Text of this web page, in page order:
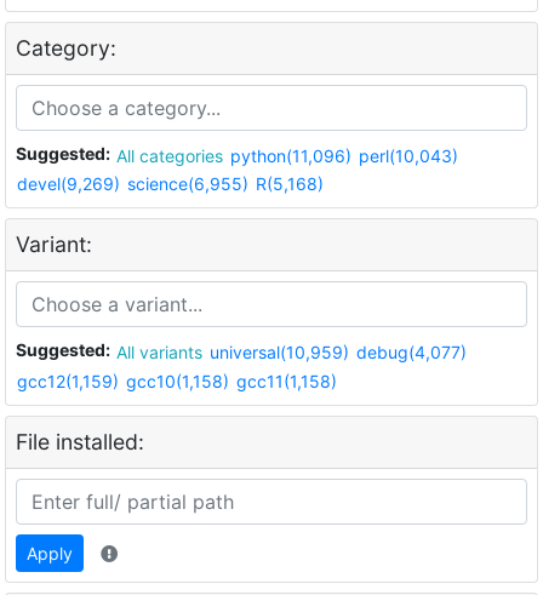
Category:
Suggested: All categories python(11,096) perl(10,043)
devel(9,269) science(6,955) R(5,168)
Variant:
Suggested: All variants universal(10,959) debug(4,077)
gcc12(1,159) gcc10(1,158) gcc11(1,158)
File installed:
Apply